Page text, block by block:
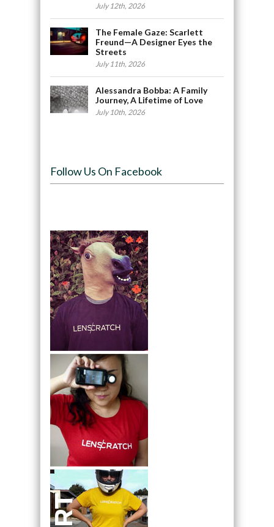
July 12th, 2026
The Female Gaze: Scarlett
Freund—A Designer Eyes the
Streets
July 11th, 2026
Alessandra Bobba: A Family
Journey, A Lifetime of Love
July 10th, 2026
Follow Us On Facebook